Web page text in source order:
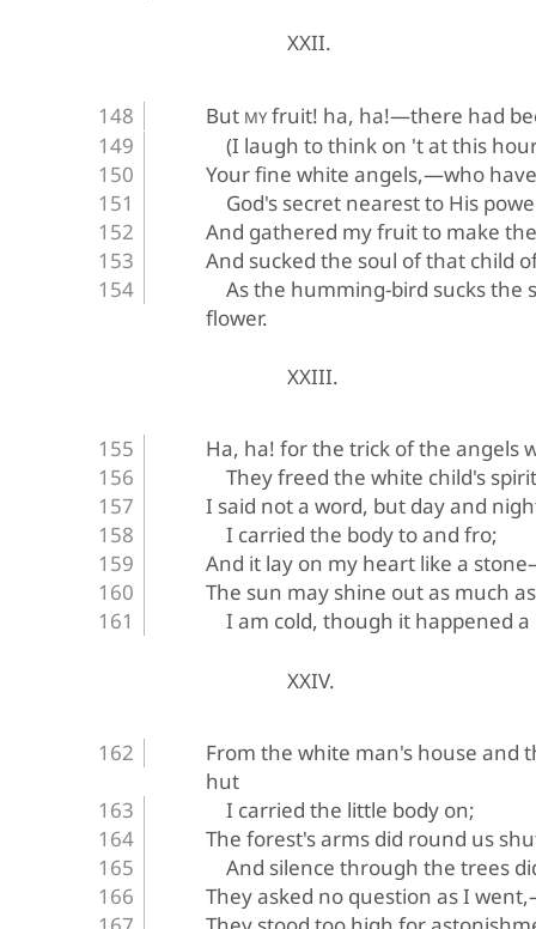
XXII.
But MY fruit! ha, ha!—there had
(I laugh to think on 't at this
Your fine white angels,—who
God's secret nearest to His
And gathered my fruit to make
And sucked the soul of that child
As the humming-bird sucks the
flower.
XXIII.
Ha, ha! for the trick of the angels
They freed the white child's
I said not a word, but day and
I carried the body to and fro;
And it lay on my heart like a
The sun may shine out as much
I am cold, though it happened
XXIV.
From the white man's house and
hut
I carried the little body on;
The forest's arms did round us
And silence through the trees
They asked no question as I